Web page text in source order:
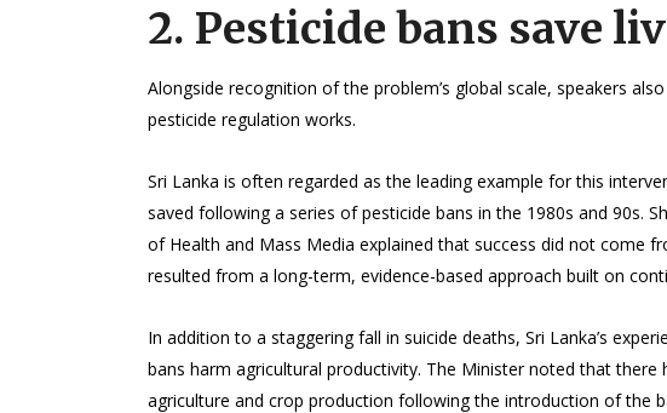
2. Pesticide bans save
Alongside recognition of the problem’s global scale, speakers
pesticide regulation works.
Sri Lanka is often regarded as the leading example for this
saved following a series of pesticide bans in the 1980s and 90s.
of Health and Mass Media explained that success did not come
resulted from a long-term, evidence-based approach built on
In addition to a staggering fall in suicide deaths, Sri Lanka’s
bans harm agricultural productivity. The Minister noted that there
agriculture and crop production following the introduction of the